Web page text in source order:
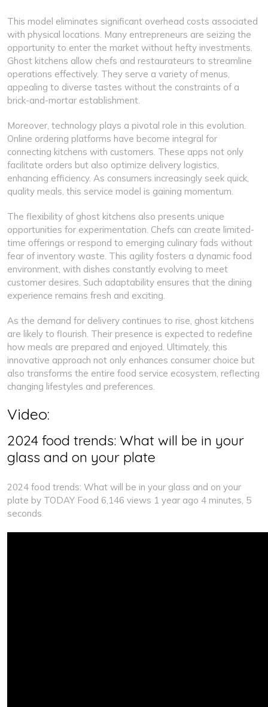
This model eliminates significant overhead costs associated
with physical locations. Many entrepreneurs are seizing the
opportunity to enter the market without hefty investments.
Ghost kitchens allow chefs and restaurateurs to streamline
operations effectively. They serve a variety of menus,
appealing to diverse tastes without the constraints of a
brick-and-mortar establishment.
Moreover, technology plays a pivotal role in this evolution.
Online ordering platforms have become integral for
connecting kitchens with customers. These apps not only
facilitate orders but also optimize delivery logistics,
enhancing efficiency. As consumers increasingly seek quick,
quality meals, this service model is gaining momentum.
The flexibility of ghost kitchens also presents unique
opportunities for experimentation. Chefs can create limited-
time offerings or respond to emerging culinary fads without
fear of inventory waste. This agility fosters a dynamic food
environment, with dishes constantly evolving to meet
customer desires. Such adaptability ensures that the dining
experience remains fresh and exciting.
As the demand for delivery continues to rise, ghost kitchens
are likely to flourish. Their presence is expected to redefine
how meals are prepared and enjoyed. Ultimately, this
innovative approach not only enhances consumer choice but
also transforms the entire food service ecosystem, reflecting
changing lifestyles and preferences.
Video:
2024 food trends: What will be in your
glass and on your plate
2024 food trends: What will be in your glass and on your
plate by TODAY Food 6,146 views 1 year ago 4 minutes, 5
seconds